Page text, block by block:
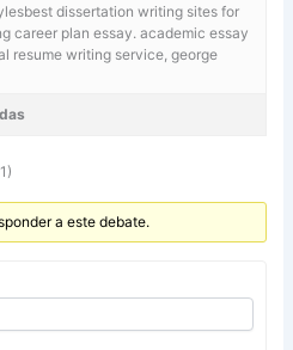
dissertation writing sites for
career plan essay. academic essay
resume writing service, george
a este debate.